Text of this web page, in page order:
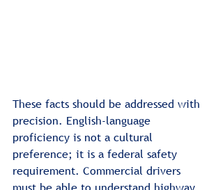
These facts should be addressed with
precision. English-language
proficiency is not a cultural
preference; it is a federal safety
requirement. Commercial drivers